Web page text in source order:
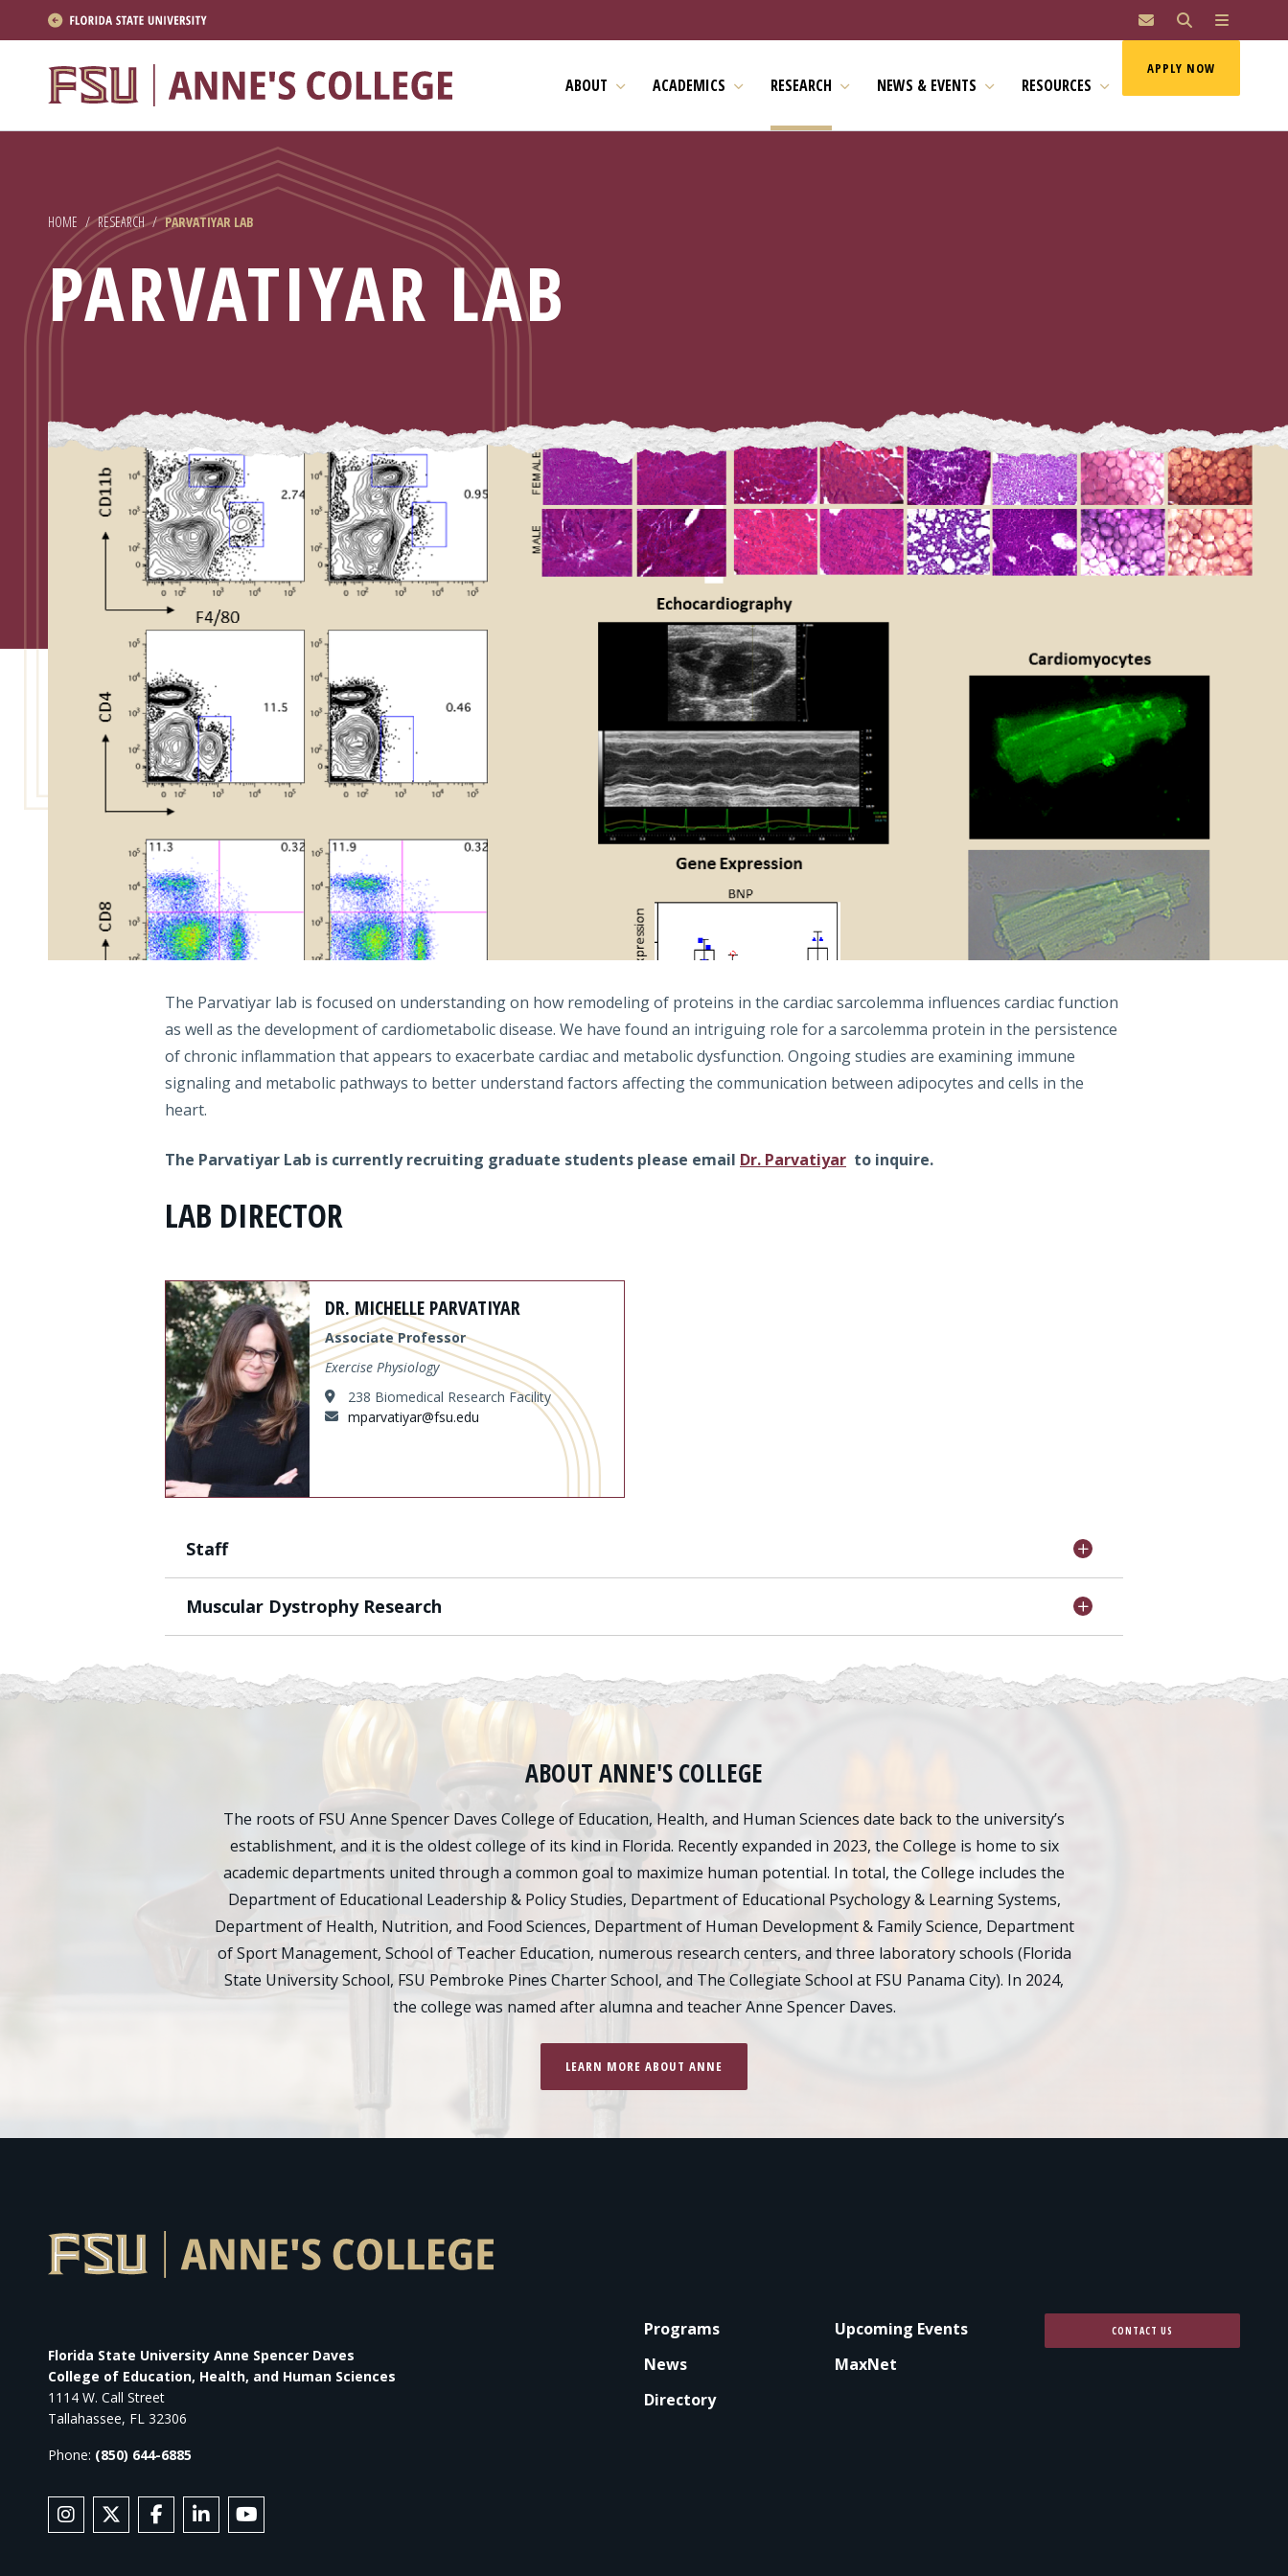
ABOUT ACADEMICS RESEARCH NEWS & EVENTS RESOURCES
APPLY NOW
HOME / RESEARCH / PARVATIYAR LAB
PARVATIYAR LAB
The Parvatiyar lab is focused on understanding on how remodeling of proteins in the cardiac sarcolemma influences cardiac function
as well as the development of cardiometabolic disease. We have found an intriguing role for a sarcolemma protein in the persistence
of chronic inflammation that appears to exacerbate cardiac and metabolic dysfunction. Ongoing studies are examining immune
signaling and metabolic pathways to better understand factors affecting the communication between adipocytes and cells in the
heart.
The Parvatiyar Lab is currently recruiting graduate students please email Dr. Parvatiyar to inquire.
LAB DIRECTOR
Content
DR. MICHELLE PARVATIYAR
Associate Professor
Exercise Physiology
238 Biomedical Research Facility
mparvatiyar@fsu.edu
Staff
Muscular Dystrophy Research
ABOUT ANNE'S COLLEGE
The roots of FSU Anne Spencer Daves College of Education, Health, and Human Sciences date back to the university’s
establishment, and it is the oldest college of its kind in Florida. Recently expanded in 2023, the College is home to six
academic departments united through a common goal to maximize human potential. In total, the College includes the
Department of Educational Leadership & Policy Studies, Department of Educational Psychology & Learning Systems,
Department of Health, Nutrition, and Food Sciences, Department of Human Development & Family Science, Department
of Sport Management, School of Teacher Education, numerous research centers, and three laboratory schools (Florida
State University School, FSU Pembroke Pines Charter School, and The Collegiate School at FSU Panama City). In 2024,
the college was named after alumna and teacher Anne Spencer Daves.
LEARN MORE ABOUT ANNE
Florida State University Anne Spencer Daves
College of Education, Health, and Human Sciences
1114 W. Call Street
Tallahassee, FL 32306
Phone: (850) 644-6885
SOCIAL MEDIA
Follow Anne's College on Instagram
Follow Anne's College on X
Like Anne's College on Facebook
Connect with Anne's College on LinkedIn
Subscribe to Anne's College on YouTube
FOOTER
Programs
News
Directory
Upcoming Events
MaxNet
CONTACT US
About
News & Events
Resources
APPLY NOW
Admissions